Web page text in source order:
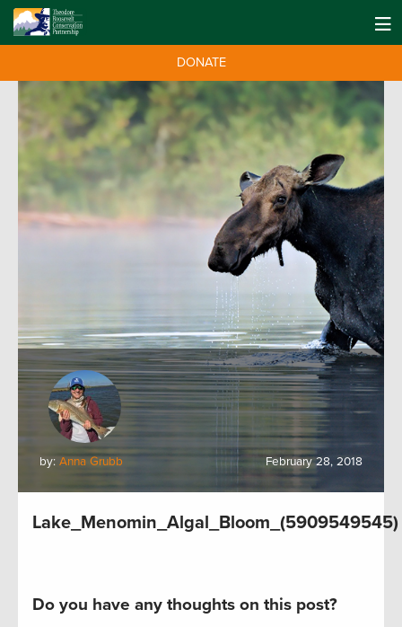
DONATE
by: Anna Grubb February 28, 2018
Lake_Menomin_Algal_Bloom_(5909549545)
Do you have any thoughts on this post?